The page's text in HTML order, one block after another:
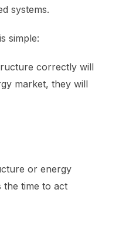
systems.
simple:
correctly will
market, they will
or energy
the time to act